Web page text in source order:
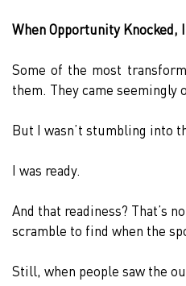
When Opportunity Knocked,
Some of the most
them. They came seemingly
But I wasn’t stumbling into
I was ready.
And that readiness? That’s
scramble to find when the
Still, when people saw the